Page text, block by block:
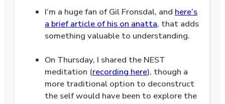
I’m a huge fan of Gil Fronsdal, and here’s
a brief article of his on anatta, that adds
something valuable to understanding.
On Thursday, I shared the NEST
meditation (recording here), though a
more traditional option to deconstruct
the self would have been to explore the